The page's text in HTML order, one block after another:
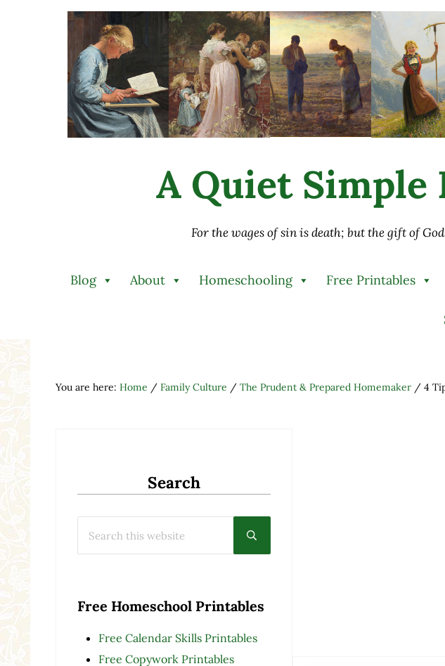
Skip to main content
Skip to after header navigation
Skip to site footer
A Quiet
For the wages of sin is death; but the gift of
Blog About Homeschooling Free Printables
You are here: Home / Family Culture / The Prudent & Prepared Homemaker /4
Search
Submit search
Free Homeschool Printables
Free Calendar Skills Printables
Free Copywork Printables